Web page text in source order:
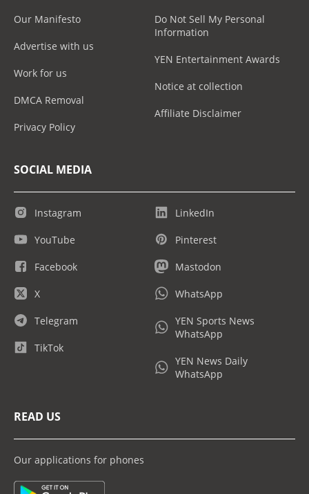
Our Manifesto
Advertise with us
Work for us
DMCA Removal
Privacy Policy
Do Not Sell My Personal
Information
YEN Entertainment Awards
Notice at collection
Affiliate Disclaimer
SOCIAL MEDIA
Instagram
YouTube
Facebook
X
Telegram
TikTok
LinkedIn
Pinterest
Mastodon
WhatsApp
YEN Sports News
WhatsApp
YEN News Daily
WhatsApp
READ US
Our applications for phones